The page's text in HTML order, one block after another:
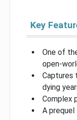
Key
One of
open-
Captures
dying
Complex
A